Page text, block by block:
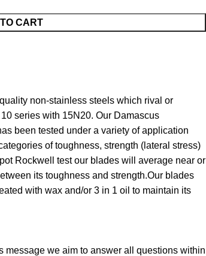
CART
non-stainless steels which rival or
series with 15N20. Our Damascus
been tested under a variety of application
of toughness, strength (lateral stress)
Rockwell test our blades will average near or
its toughness and strength.Our blades
with wax and/or 3 in 1 oil to maintain its
message we aim to answer all questions within